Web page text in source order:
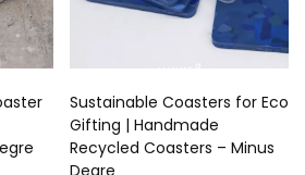
Sustainable Coasters for Eco
Gifting | Handmade
Recycled Coasters – Minus
Degre